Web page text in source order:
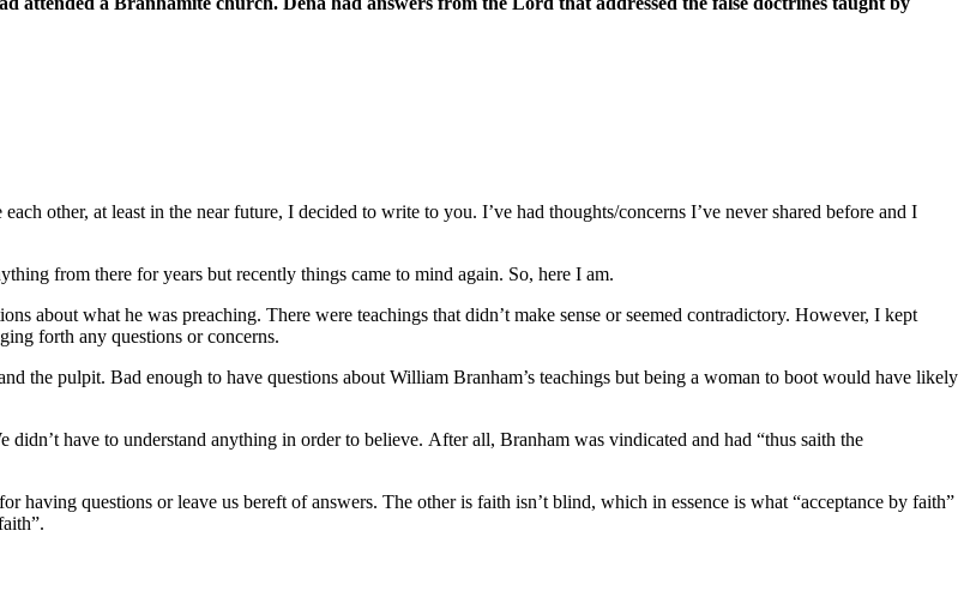
other, at least in the near future, I decided to write to you. I’ve had thoughts/concerns I’ve never shared before and I
from there for years but recently things came to mind again. So, here I am.
about what he was preaching. There were teachings that didn’t make sense or seemed contradictory. However, I kept
forth any questions or concerns.
the pulpit. Bad enough to have questions about William Branham’s teachings but being a woman to boot would have likely
have to understand anything in order to believe. After all, Branham was vindicated and had “thus saith the
having questions or leave us bereft of answers. The other is faith isn’t blind, which in essence is what “acceptance by faith”